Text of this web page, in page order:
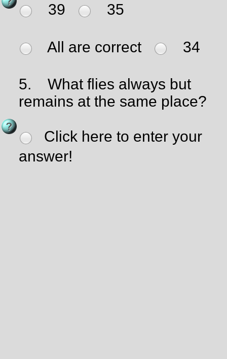
39 35
All are correct 34
5.
What flies always but
remains at the same place?
Click here to enter your
answer!